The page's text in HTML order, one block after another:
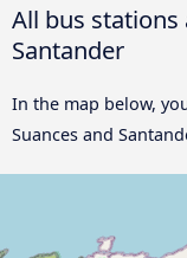
All bus stations
Santander
In the map below,
Suances and